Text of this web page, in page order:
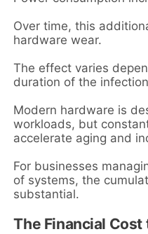
Over time, this
hardware wear.
The effect varies
duration of the
Modern hardware is
workloads, but
accelerate aging and
For businesses
of systems, the
substantial.
The Financial